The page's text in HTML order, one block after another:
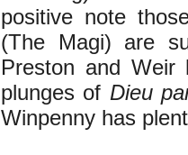
positive note
(The Magi) are
Preston and Weir
plunges of Dieu
Winpenny has